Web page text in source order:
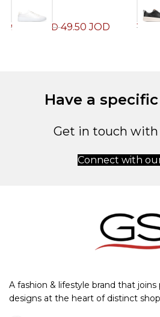
99.00 JOD49.50JOD 119.00
Have a
Get in touch
Connect with
A fashion & lifestyle brand that
designs at the heart of distinct